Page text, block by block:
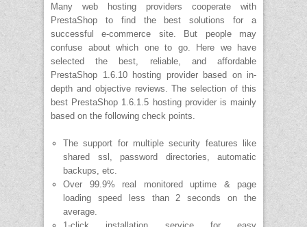
Many web hosting providers cooperate with
PrestaShop to find the best solutions for a
successful e-commerce site. But people may
confuse about which one to go. Here we have
selected the best, reliable, and affordable
PrestaShop 1.6.10 hosting provider based on in-
depth and objective reviews. The selection of this
best PrestaShop 1.6.1.5 hosting provider is mainly
based on the following check points.
The support for multiple security features like
shared ssl, password directories, automatic
backups, etc.
Over 99.9% real monitored uptime & page
loading speed less than 2 seconds on the
average.